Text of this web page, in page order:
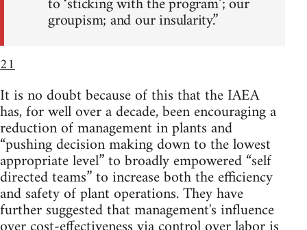
groupism; and our insularity.”
21
It is no doubt because of this that the IAEA
has, for well over a decade, been encouraging a
reduction of management in plants and
“pushing decision making down to the lowest
appropriate level” to broadly empowered “self
directed teams” to increase both the efficiency
and safety of plant operations. They have
further suggested that management's influence